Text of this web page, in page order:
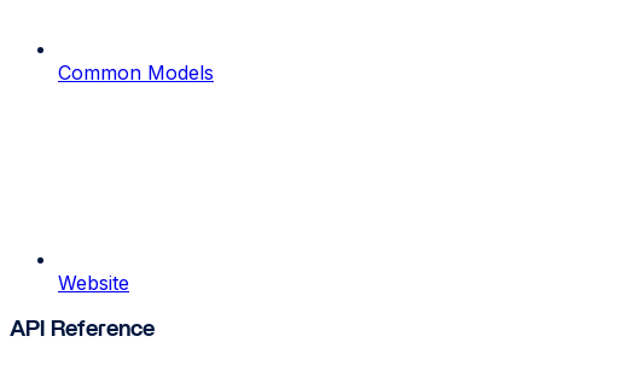
Common Models
Website
API Reference